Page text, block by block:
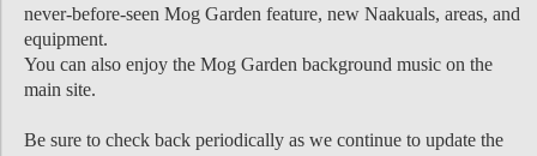
never-before-seen Mog Garden feature, new Naakuals, areas, and
equipment.
You can also enjoy the Mog Garden background music on the
main site.
Be sure to check back periodically as we continue to update the